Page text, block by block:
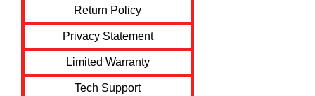
Return Policy
Privacy Statement
Limited Warranty
Tech Support